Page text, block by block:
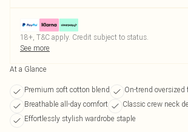
18+, T&C apply. Credit subject to status.
See more
At a Glance
Premium soft cotton blend
On-trend oversized
Breathable all-day comfort
Classic crew neck
Effortlessly stylish wardrobe staple